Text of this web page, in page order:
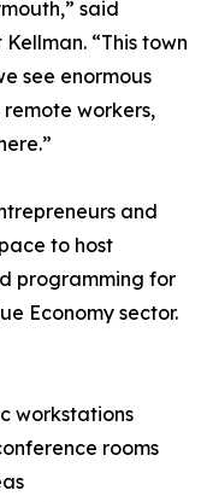
said
“This town
see enormous
remote workers,
and
to host
programming for
Economy sector.
workstations
rooms